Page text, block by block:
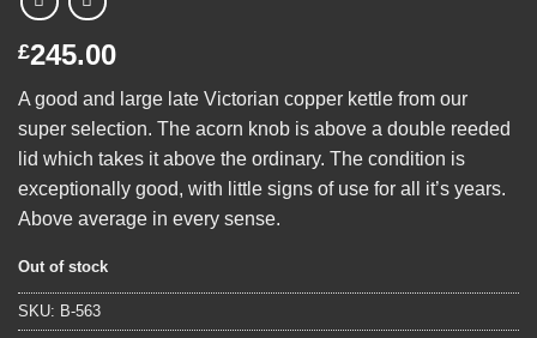
£245.00
A good and large late Victorian copper kettle from our
super selection. The acorn knob is above a double reeded
lid which takes it above the ordinary. The condition is
exceptionally good, with little signs of use for all it’s years.
Above average in every sense.
Out of stock
SKU: B-563